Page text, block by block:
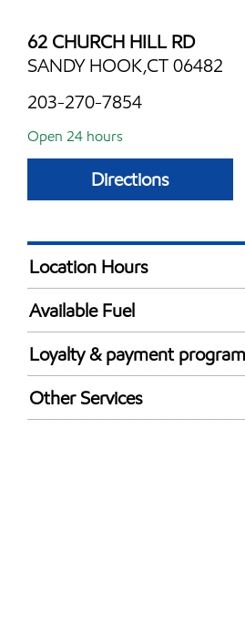
62 CHURCH HILL RD
SANDY HOOK,CT 06482
203-270-7854
Open 24 hours
Directions
Location Hours
24 hours
Available Fuel
Synergy Diesel Efficient /
Loyalty & payment
Exxon Mobil Rewards+ in-
Walmart+
Other Services